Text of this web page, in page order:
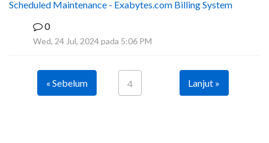
Scheduled Maintenance - Exabytes.com Billing System
0
Wed, 24 Jul, 2024 pada 5:06 PM
« Sebelum 4 Lanjut »